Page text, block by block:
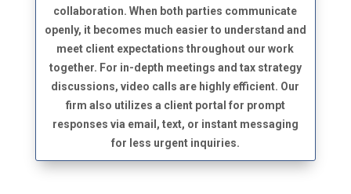
collaboration. When both parties communicate
openly, it becomes much easier to understand and
meet client expectations throughout our work
together. For in-depth meetings and tax strategy
discussions, video calls are highly efficient. Our
firm also utilizes a client portal for prompt
responses via email, text, or instant messaging
for less urgent inquiries.